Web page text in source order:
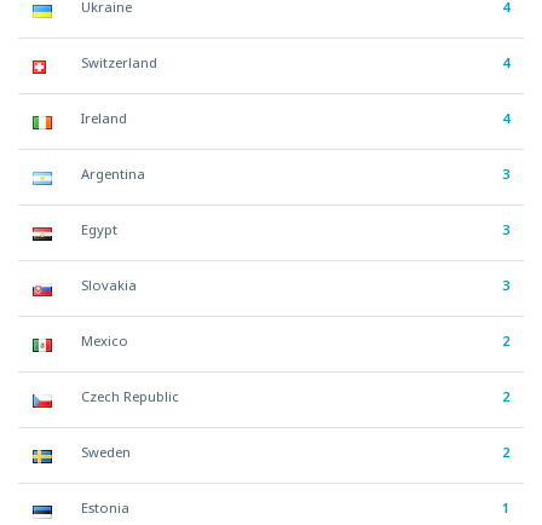
Ukraine 4
Switzerland 4
Ireland 4
Argentina 3
Egypt 3
Slovakia 3
Mexico 2
Czech Republic 2
Sweden 2
Estonia 1